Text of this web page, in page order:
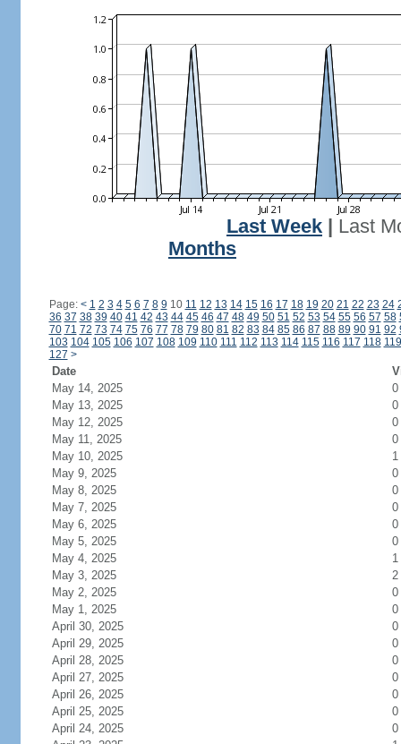
Last Week
Last
Months
Page: < 1 2 3 4 5 6 7 8 9 10 11 12 13 14 15 16 17 18 19 20 21 22 23 24
36 37 38 39 40 41 42 43 44 45 46 47 48 49 50 51 52 53 54 55 56 57 58
70 71 72 73 74 75 76 77 78 79 80 81 82 83 84 85 86 87 88 89 90 91 92
103 104 105 106 107 108 109 110 111 112 113 114 115 116 117 118 119
127 >
Date
May 14, 2025
0
May 13, 2025
0
May 12, 2025
0
May 11, 2025
0
May 10, 2025
1
May 9, 2025
0
May 8, 2025
0
May 7, 2025
0
May 6, 2025
0
May 5, 2025
0
May 4, 2025
1
May 3, 2025
2
May 2, 2025
0
May 1, 2025
0
April 30, 2025
0
April 29, 2025
0
April 28, 2025
0
April 27, 2025
0
April 26, 2025
0
April 25, 2025
0
April 24, 2025
0